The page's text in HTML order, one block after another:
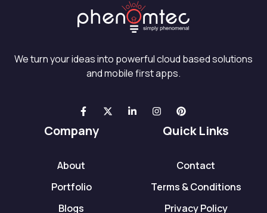
We turn your ideas into powerful cloud based solutions
and mobile first apps.
Company
About
Portfolio
Blogs
Quick Links
Contact
Terms & Conditions
Privacy Policy